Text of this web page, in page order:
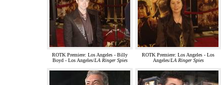
ROTK Premiere: Los Angeles - Billy
Boyd - Los Angeles/LA Ringer Spies
ROTK Premiere: Los Angeles - Los
Angeles/LA Ringer Spies